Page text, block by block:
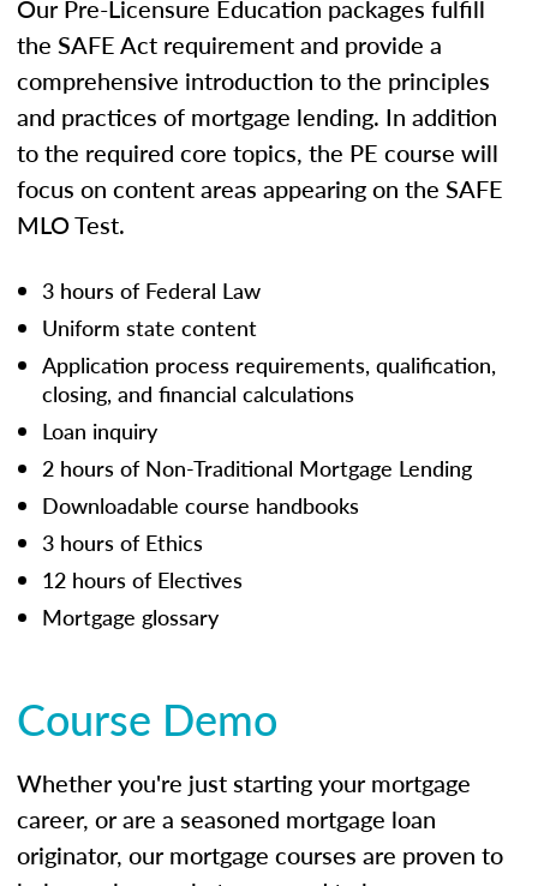
Our Pre-Licensure Education packages fulfill
the SAFE Act requirement and provide a
comprehensive introduction to the principles
and practices of mortgage lending. In addition
to the required core topics, the PE course will
focus on content areas appearing on the SAFE
MLO Test.
3 hours of Federal Law
Uniform state content
Application process requirements, qualification,
closing, and financial calculations
Loan inquiry
2 hours of Non-Traditional Mortgage Lending
Downloadable course handbooks
3 hours of Ethics
12 hours of Electives
Mortgage glossary
Course Demo
Whether you're just starting your mortgage
career, or are a seasoned mortgage loan
originator, our mortgage courses are proven to